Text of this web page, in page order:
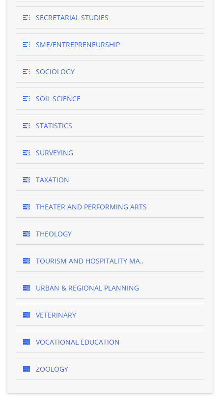
SECRETARIAL STUDIES
SME/ENTREPRENEURSHIP
SOCIOLOGY
SOIL SCIENCE
STATISTICS
SURVEYING
TAXATION
THEATER AND PERFORMING ARTS
THEOLOGY
TOURISM AND HOSPITALITY MA..
URBAN & REGIONAL PLANNING
VETERINARY
VOCATIONAL EDUCATION
ZOOLOGY